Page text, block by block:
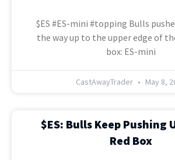
$ES #ES-mini #topping Bulls
the way up to the upper edge of
box: ES-mini
CastAwayTrader May 8,
$ES: Bulls Keep Pushing
Red Box